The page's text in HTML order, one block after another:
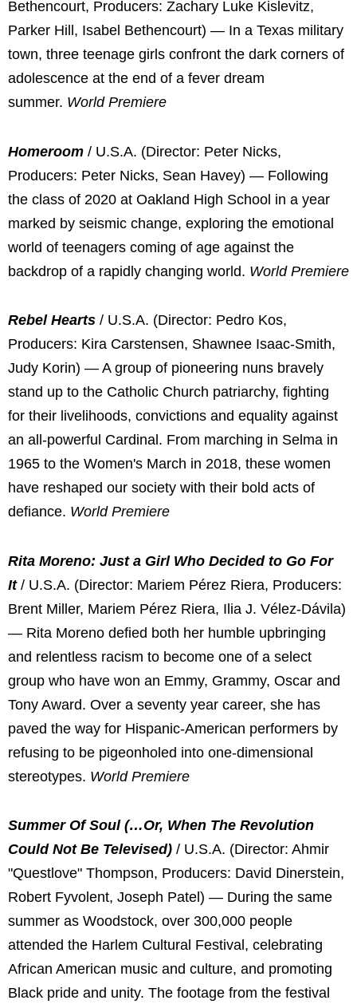
Bethencourt, Producers: Zachary Luke Kislevitz,
Parker Hill, Isabel Bethencourt) — In a Texas military
town, three teenage girls confront the dark corners of
adolescence at the end of a fever dream
summer. World Premiere
Homeroom / U.S.A. (Director: Peter Nicks,
Producers: Peter Nicks, Sean Havey) — Following
the class of 2020 at Oakland High School in a year
marked by seismic change, exploring the emotional
world of teenagers coming of age against the
backdrop of a rapidly changing world. World Premiere
Rebel Hearts / U.S.A. (Director: Pedro Kos,
Producers: Kira Carstensen, Shawnee Isaac-Smith,
Judy Korin) — A group of pioneering nuns bravely
stand up to the Catholic Church patriarchy, fighting
for their livelihoods, convictions and equality against
an all-powerful Cardinal. From marching in Selma in
1965 to the Women's March in 2018, these women
have reshaped our society with their bold acts of
defiance. World Premiere
Rita Moreno: Just a Girl Who Decided to Go For
It/ U.S.A. (Director: Mariem Pérez Riera, Producers:
Brent Miller, Mariem Pérez Riera, Ilia J. Vélez-Dávila)
— Rita Moreno defied both her humble upbringing
and relentless racism to become one of a select
group who have won an Emmy, Grammy, Oscar and
Tony Award. Over a seventy year career, she has
paved the way for Hispanic-American performers by
refusing to be pigeonholed into one-dimensional
stereotypes. World Premiere
Summer Of Soul (…Or, When The Revolution
Could Not Be Televised) / U.S.A. (Director: Ahmir
"Questlove" Thompson, Producers: David Dinerstein,
Robert Fyvolent, Joseph Patel) — During the same
summer as Woodstock, over 300,000 people
attended the Harlem Cultural Festival, celebrating
African American music and culture, and promoting
Black pride and unity. The footage from the festival